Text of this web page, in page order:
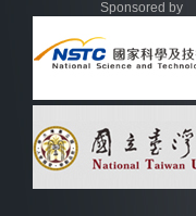
Sponsored by